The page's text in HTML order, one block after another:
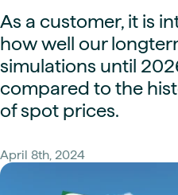
As a customer, it is
how well our
simulations until
compared to the
of spot prices.
April 8th, 2024